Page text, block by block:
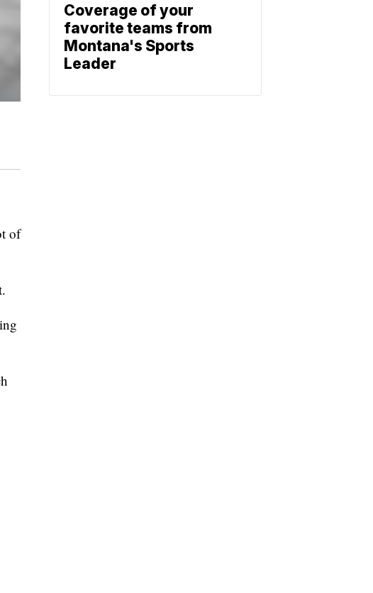
of
Coverage of your
favorite teams from
Montana's Sports
Leader